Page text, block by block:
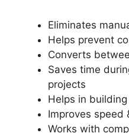
Eliminates
Helps prevent
Converts
Saves time
projects
Helps in
Improves speed
Works with